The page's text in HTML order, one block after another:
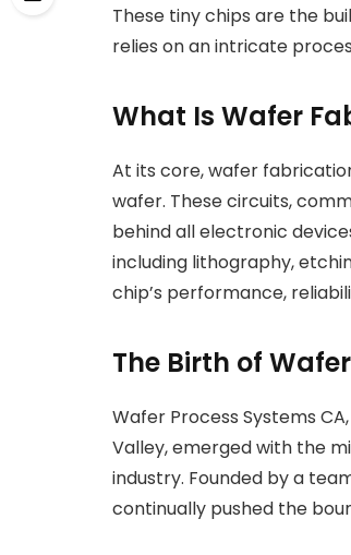
These tiny chips are the
relies on an intricate
What Is Wafer
At its core, wafer
wafer. These circuits,
behind all electronic
including lithography,
chip’s performance,
The Birth of
Wafer Process Systems
Valley, emerged with the
industry. Founded by a
continually pushed the